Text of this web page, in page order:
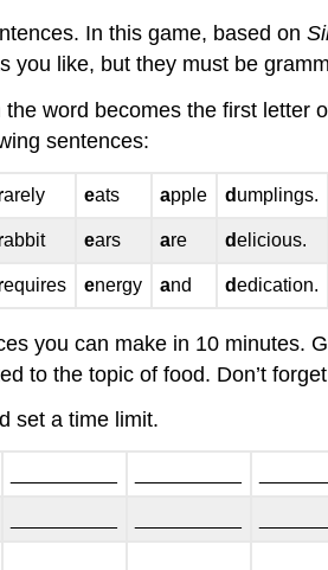
In this game, based on
you like, but they must be
word becomes the first letter
sentences:
arely eats apple d umplings.
abbit ears are delicious.
equires energy and dedication.
you can make in 10 minutes.
to the topic of food. Don’t
set a time limit.